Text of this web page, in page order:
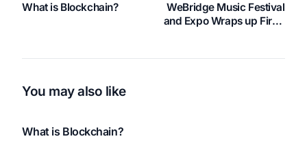
What is Blockchain?
WeBridge Music Festival
and Expo Wraps up First-
You may also like
What is Blockchain?